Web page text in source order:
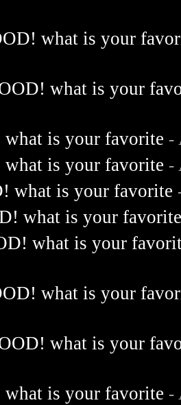
what is your
what is your
is your favorite -
is your favorite -
what is your favorite
what is your
what is your
what is your
what is your
is your favorite -